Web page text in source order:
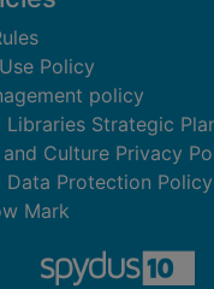
Policy
policy
Libraries Strategic
Culture Privacy
Data Protection Policy
Mark